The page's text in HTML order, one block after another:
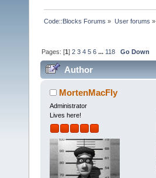
Code::Blocks Forums » User forums »
Pages: [1]2 3 4 5 6 ... 118 Go Down
Author
MortenMacFly
Administrator
Lives here!